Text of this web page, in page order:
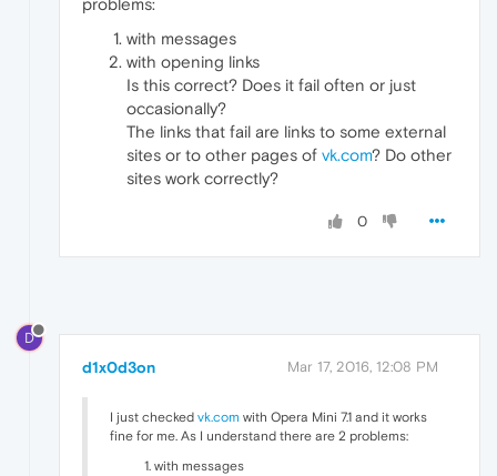
problems:
with messages
with opening links
Is this correct? Does it fail often or just
occasionally?
The links that fail are links to some external
sites or to other pages of vk.com? Do other
sites work correctly?
0
D
d1x0d3on Mar 17, 2016, 12:08 PM
I just checked vk.com with Opera Mini 7.1 and it works
fine for me. As I understand there are 2 problems:
with messages